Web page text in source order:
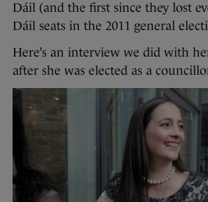
Dáil (and the first since they lost
Dáil seats in the 2011 general
Here’s an interview we did with
after she was elected as a